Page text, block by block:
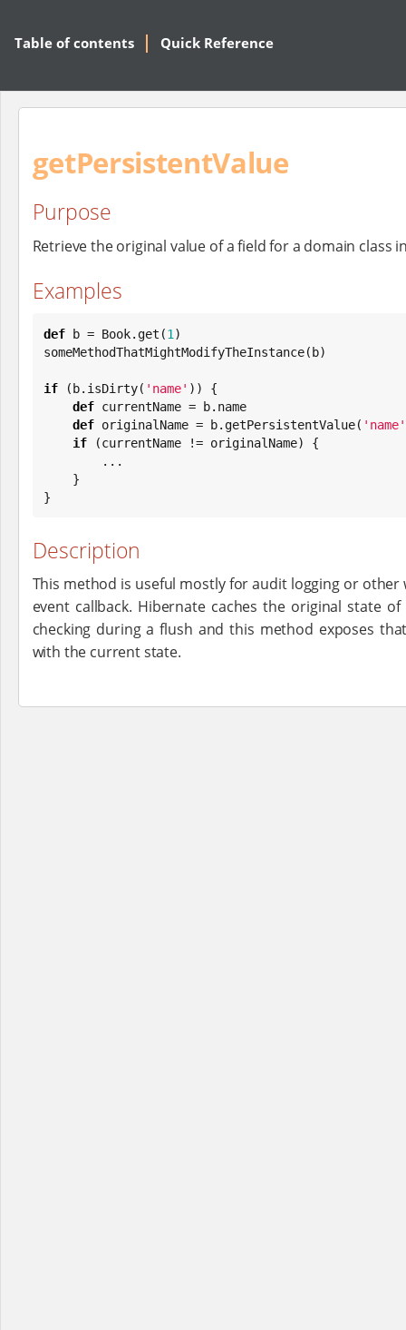
Table of contents Quick Reference
getPersistentValue
Purpose
Retrieve the original value of a field for a domain class
Examples
def b = Book.get(1 )
someMethodThatMightModifyTheInstance(b)
if (b.isDirty( ' name' )) {
def currentName = b.name
def originalName = b.getPersistentValue( ' name'
if (currentName != originalName) {
}
Description
This method is useful mostly for audit logging or
event callback. Hibernate caches the original state
checking during a flush and this method exposes
with the current state.